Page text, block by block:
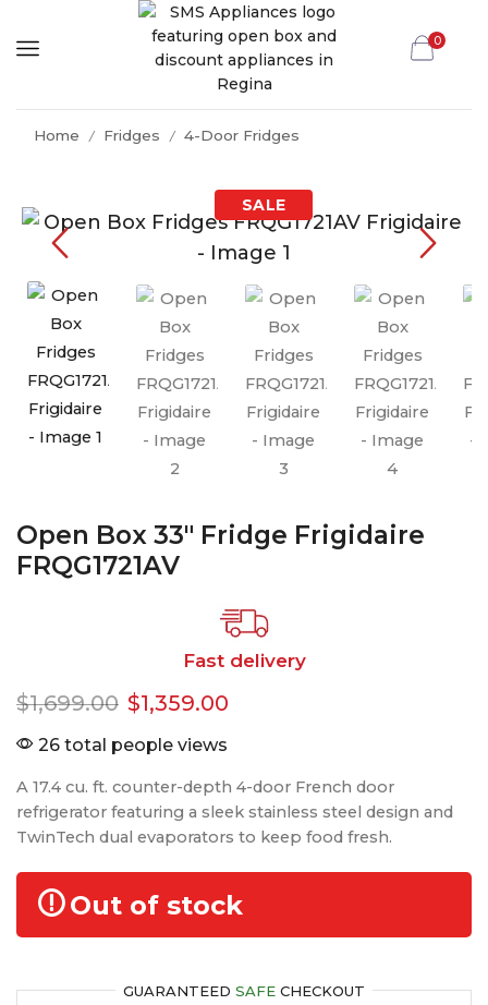
0
Home / Fridges / 4-Door Fridges
Open Box 33″ Fridge Frigidaire
FRQG1721AV
Fast delivery
$1,699.00 $1,359.00
26 total people views
A 17.4 cu. ft. counter-depth 4-door French door
refrigerator featuring a sleek stainless steel design and
TwinTech dual evaporators to keep food fresh.
Out of stock
GUARANTEED SAFE CHECKOUT